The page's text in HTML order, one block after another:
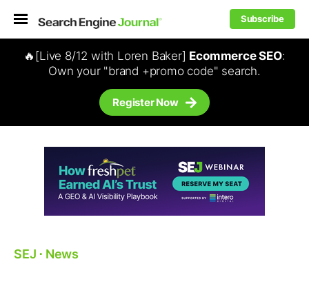
Subscribe
🔥[Live 8/12 with Loren Baker] Ecommerce SEO:
Own your "brand +promo code" search.
Register Now
SEJ ⋅ News